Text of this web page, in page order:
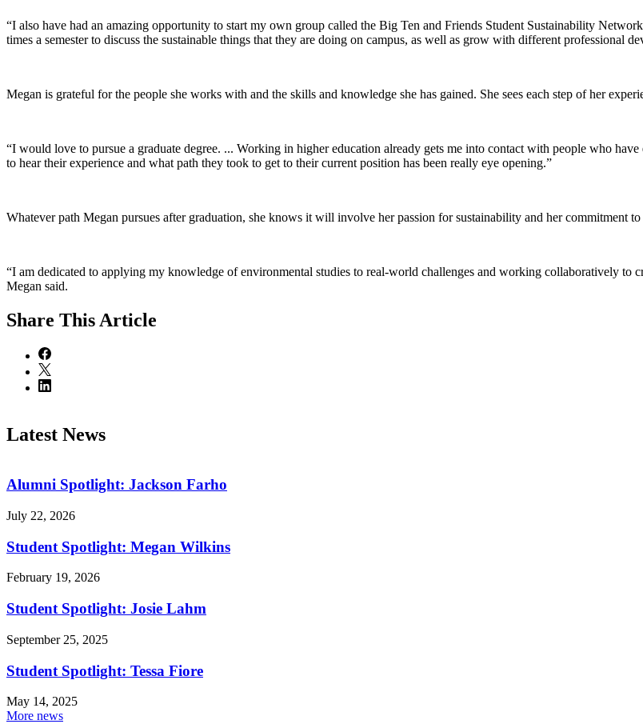
“I also have had an amazing opportunity to start my own group called the Big Ten and Friends Student Sustainability
times a semester to discuss the sustainable things that they are doing on campus, as well as grow with different professional
Megan is grateful for the people she works with and the skills and knowledge she has gained. She sees each step of her
“I would love to pursue a graduate degree. ... Working in higher education already gets me into contact with people who
to hear their experience and what path they took to get to their current position has been really eye opening.”
Whatever path Megan pursues after graduation, she knows it will involve her passion for sustainability and her commitment
“I am dedicated to applying my knowledge of environmental studies to real-world challenges and working collaboratively to
Megan said.
Share This Article
Latest News
Alumni Spotlight: Jackson Farho
July 22, 2026
Student Spotlight: Megan Wilkins
February 19, 2026
Student Spotlight: Josie Lahm
September 25, 2025
Student Spotlight: Tessa Fiore
May 14, 2025
More news